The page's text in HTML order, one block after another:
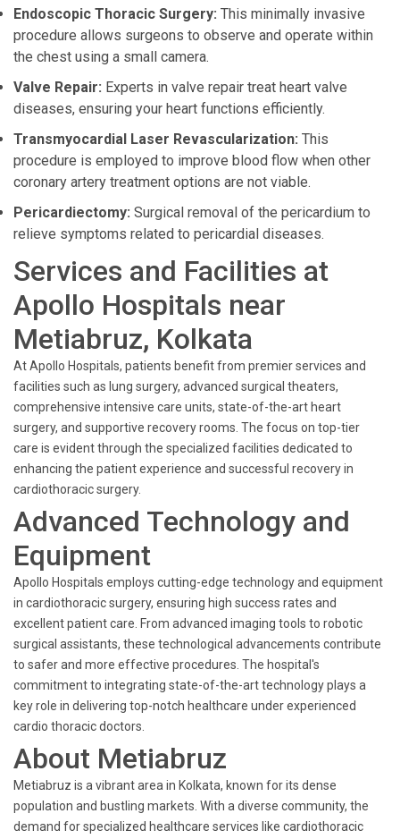
Endoscopic Thoracic Surgery: This minimally invasive
procedure allows surgeons to observe and operate within
the chest using a small camera.
Valve Repair: Experts in valve repair treat heart valve
diseases, ensuring your heart functions efficiently.
Transmyocardial Laser Revascularization: This
procedure is employed to improve blood flow when other
coronary artery treatment options are not viable.
Pericardiectomy: Surgical removal of the pericardium to
relieve symptoms related to pericardial diseases.
Services and Facilities at
Apollo Hospitals near
Metiabruz, Kolkata
At Apollo Hospitals, patients benefit from premier services and
facilities such as lung surgery, advanced surgical theaters,
comprehensive intensive care units, state-of-the-art heart
surgery, and supportive recovery rooms. The focus on top-tier
care is evident through the specialized facilities dedicated to
enhancing the patient experience and successful recovery in
cardiothoracic surgery.
Advanced Technology and
Equipment
Apollo Hospitals employs cutting-edge technology and equipment
in cardiothoracic surgery, ensuring high success rates and
excellent patient care. From advanced imaging tools to robotic
surgical assistants, these technological advancements contribute
to safer and more effective procedures. The hospital's
commitment to integrating state-of-the-art technology plays a
key role in delivering top-notch healthcare under experienced
cardio thoracic doctors.
About Metiabruz
Metiabruz is a vibrant area in Kolkata, known for its dense
population and bustling markets. With a diverse community, the
demand for specialized healthcare services like cardiothoracic